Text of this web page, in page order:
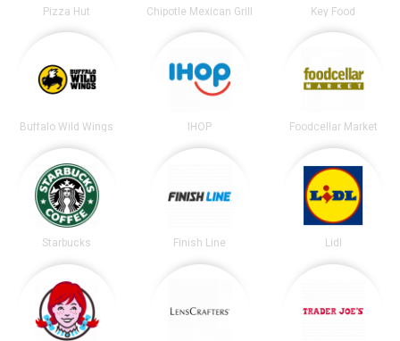
Pizza Hut Chipotle Mexican Grill Key Food
Buffalo Wild Wings IHOP Foodcellar Market
Starbucks Finish Line Lidl